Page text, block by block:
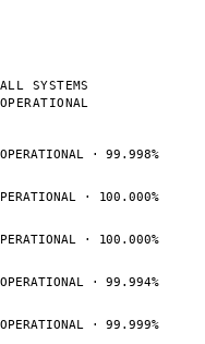
ALL SYSTEMS
OPERATIONAL
· 99.998%
· 100.000%
· 100.000%
· 99.994%
· 99.999%